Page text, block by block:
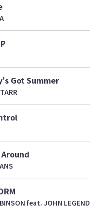
Got Summer
feat. JOHN LEGEND